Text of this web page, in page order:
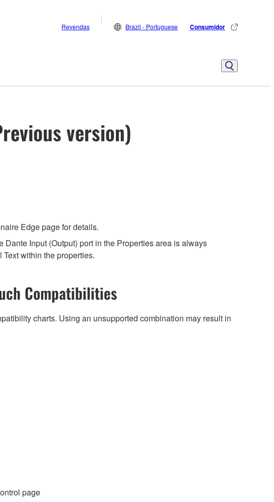
Revendas Brazil - Portuguese Consumidor
version)
Edge page for details.
Input (Output) port in the Properties area is always
within the properties.
Compatibilities
charts. Using an unsupported combination may result in
page